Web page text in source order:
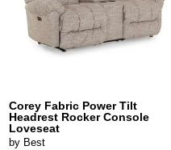
Corey Fabric Power Tilt
Headrest Rocker Console
Loveseat
by Best